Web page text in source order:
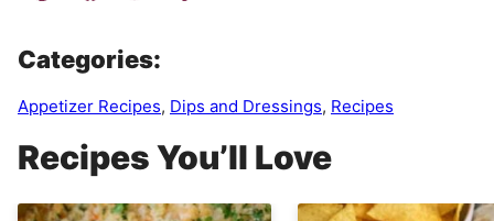
Categories:
Appetizer Recipes, Dips and Dressings, Recipes
Recipes You’ll Love